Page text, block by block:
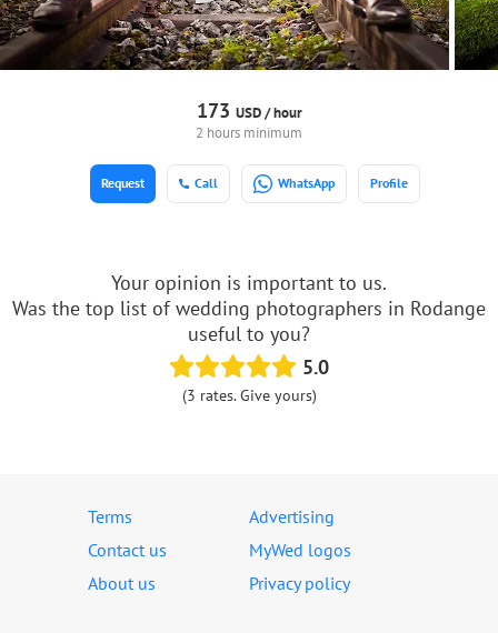
173 USD /hour
2 hours minimum
Call WhatsApp Profile
Request
Your opinion is important to us.
Was the top list of wedding photographers in Rodange
useful to you?
5.0
(3 rates. Give yours)
Terms
Advertising
Contact us
MyWed logos
About us
Privacy policy